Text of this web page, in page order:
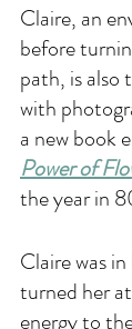
Claire, an
before
path, is
with
a new book
Power of
the year in
Claire was
turned her
energy to